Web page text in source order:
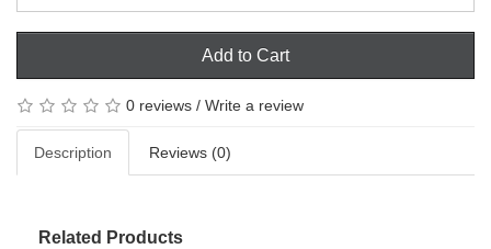
Add to Cart
0 reviews / Write a review
Description Reviews (0)
Related Products